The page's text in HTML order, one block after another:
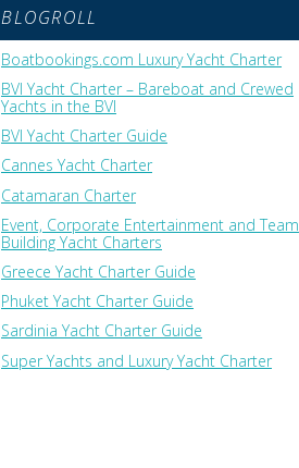
BLOGROLL
Boatbookings.com Luxury Yacht Charter
BVI Yacht Charter – Bareboat and Crewed
Yachts in the BVI
BVI Yacht Charter Guide
Cannes Yacht Charter
Catamaran Charter
Event, Corporate Entertainment and Team
Building Yacht Charters
Greece Yacht Charter Guide
Phuket Yacht Charter Guide
Sardinia Yacht Charter Guide
Super Yachts and Luxury Yacht Charter